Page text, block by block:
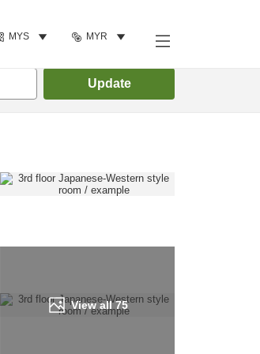
MYS MYR
Update
View all75
Find a room